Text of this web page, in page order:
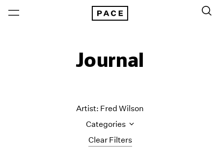
Journal
Clear Filters
Artist: Fred Wilson
Categories